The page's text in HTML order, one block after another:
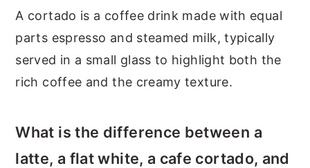
A cortado is a coffee drink made with equal
parts espresso and steamed milk, typically
served in a small glass to highlight both the
rich coffee and the creamy texture.
What is the difference between a
latte, a flat white, a cafe cortado, and